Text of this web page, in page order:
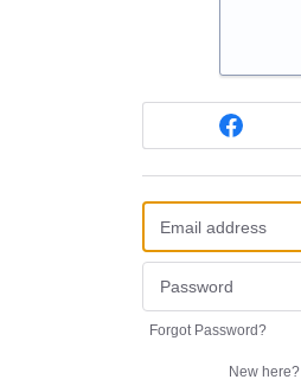
Forgot Password?
New here?